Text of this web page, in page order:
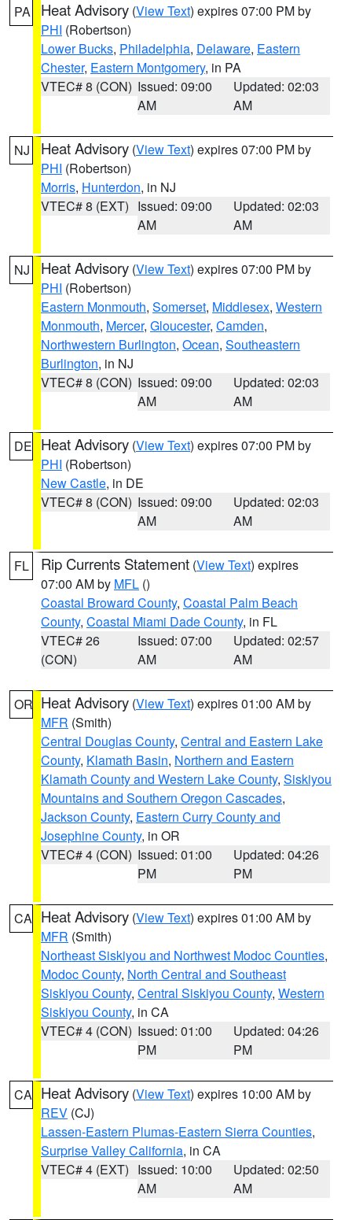
PA Heat Advisory (View Text) expires 07:00 PM by
PHI (Robertson)
Lower Bucks, Philadelphia, Delaware, Eastern
Chester, Eastern Montgomery, in PA
VTEC# 8 (CON) Issued: 09:00
AM
Updated: 02:03
AM
NJ Heat Advisory (View Text) expires 07:00 PM by
PHI (Robertson)
Morris, Hunterdon, in NJ
VTEC# 8 (EXT) Issued: 09:00
AM
Updated: 02:03
AM
NJ Heat Advisory (View Text) expires 07:00 PM by
PHI (Robertson)
Eastern Monmouth, Somerset, Middlesex, Western
Monmouth, Mercer, Gloucester, Camden,
Northwestern Burlington, Ocean, Southeastern
Burlington, in NJ
VTEC# 8 (CON) Issued: 09:00
AM
Updated: 02:03
AM
DE Heat Advisory (View Text) expires 07:00 PM by
PHI (Robertson)
New Castle, in DE
VTEC# 8 (CON) Issued: 09:00
AM
Updated: 02:03
AM
FL Rip Currents Statement (View Text) expires
07:00 AM by MFL ()
Coastal Broward County, Coastal Palm Beach
County, Coastal Miami Dade County, in FL
VTEC# 26
(CON)
Issued: 07:00
AM
Updated: 02:57
AM
OR Heat Advisory (View Text) expires 01:00 AM by
MFR (Smith)
Central Douglas County, Central and Eastern Lake
County, Klamath Basin, Northern and Eastern
Klamath County and Western Lake County, Siskiyou
Mountains and Southern Oregon Cascades,
Jackson County, Eastern Curry County and
Josephine County, in OR
VTEC# 4 (CON) Issued: 01:00
PM
Updated: 04:26
PM
CA Heat Advisory (View Text) expires 01:00 AM by
MFR (Smith)
Northeast Siskiyou and Northwest Modoc Counties,
Modoc County, North Central and Southeast
Siskiyou County, Central Siskiyou County, Western
Siskiyou County, in CA
VTEC# 4 (CON) Issued: 01:00
PM
Updated: 04:26
PM
CA Heat Advisory (View Text) expires 10:00 AM by
REV (CJ)
Lassen-Eastern Plumas-Eastern Sierra Counties,
Surprise Valley California, in CA
VTEC# 4 (EXT) Issued: 10:00
AM
Updated: 02:50
AM